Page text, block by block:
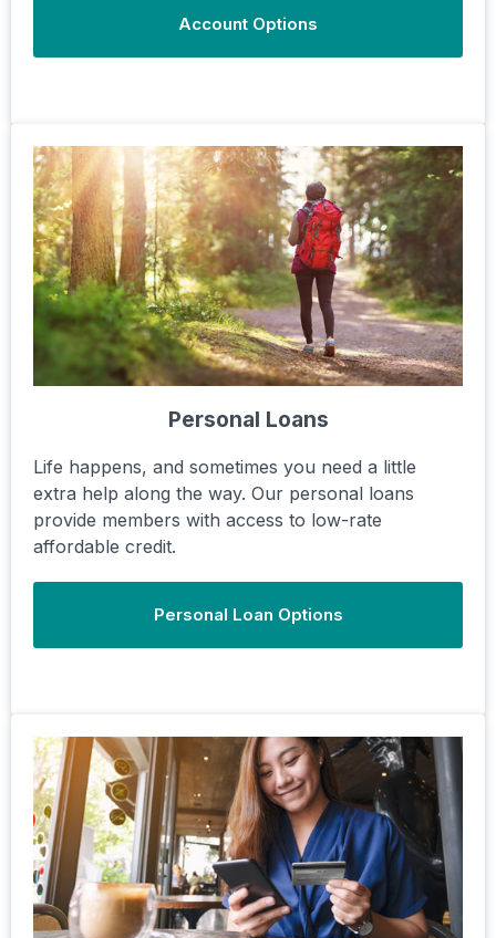
Account Options
Personal Loans
Life happens, and sometimes you need a little
extra help along the way. Our personal loans
provide members with access to low-rate
affordable credit.
Personal Loan Options